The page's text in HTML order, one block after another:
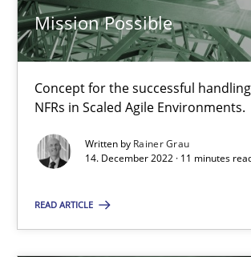
Mission Possible
Concept for the successful
NFRs in Scaled Agile Environments.
Written by Rainer Grau
14. December 2022 · 11 minutes
READ ARTICLE
17.05.2023
20 minutes
RE Magazine - The
A source of knowledge with more